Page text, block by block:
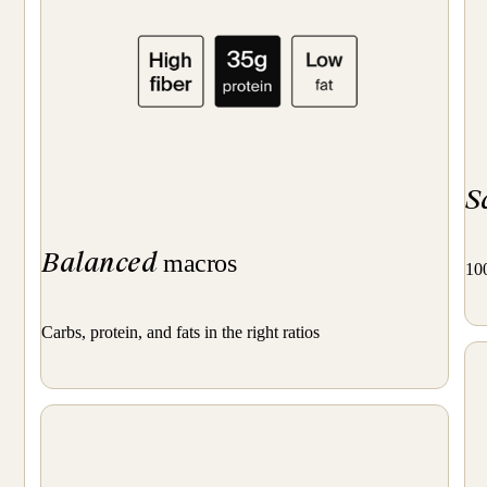
Balancedmacros
Carbs, protein, and fats in the right ratios